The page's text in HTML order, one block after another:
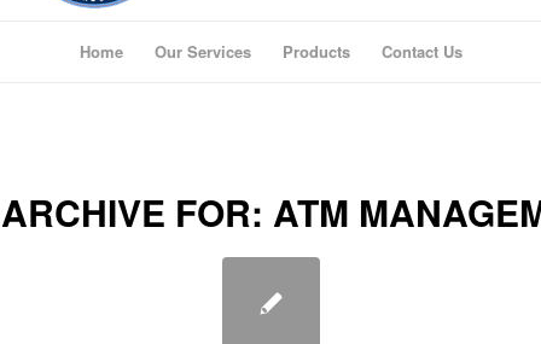
Home Our Services Products Contact Us
FOR: ATM